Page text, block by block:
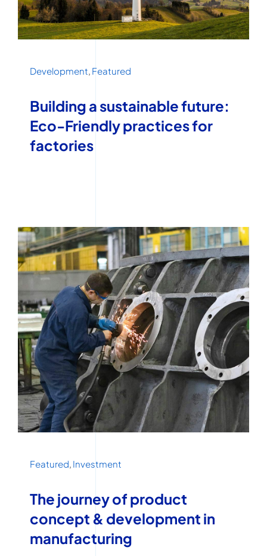
Development, Featured
Building a sustainable future:
Eco-Friendly practices for
factories
Featured, Investment
The journey of product
concept & development in
manufacturing